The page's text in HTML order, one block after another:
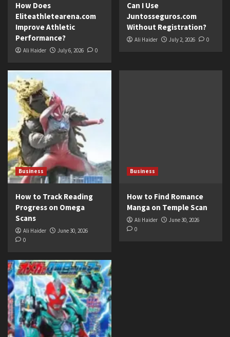
How Does
Eliteathletearena.com
Improve Athletic
Performance?
Ali Haider July 6, 2026 0
Can I Use
Juntosseguros.com
Without Registration?
Ali Haider July 2, 2026 0
Business
How to Track Reading
Progress on Omega
Scans
Ali Haider
June 30, 2026
0
Business
How to Find Romance
Manga on Temple Scan
Ali Haider
June 30, 2026
0